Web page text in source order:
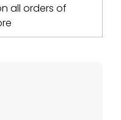
all orders of